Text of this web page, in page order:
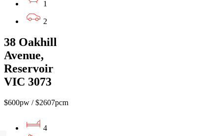
1
2
38 Oakhill
Avenue,
Reservoir
VIC 3073
$600pw / $2607pcm
4